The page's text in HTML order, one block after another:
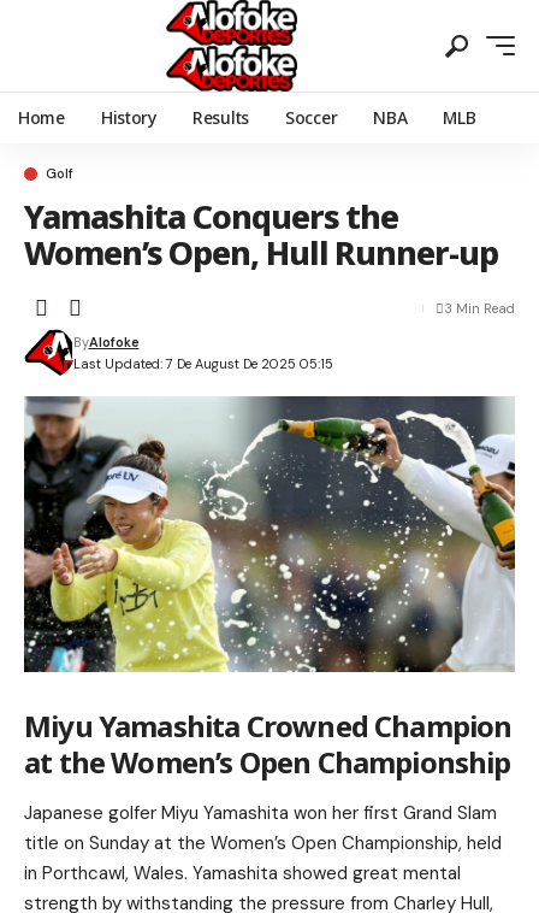
Home History Results Soccer NBA MLB
Golf
Yamashita Conquers the
Women’s Open, Hull Runner-up
Last Updated: 7 De August De 2025 05:15
ByAlofoke
3 Min Read
Miyu Yamashita Crowned Champion
at the Women’s Open Championship
Japanese golfer Miyu Yamashita won her first Grand Slam
title on Sunday at the Women’s Open Championship, held
in Porthcawl, Wales. Yamashita showed great mental
strength by withstanding the pressure from Charley Hull,